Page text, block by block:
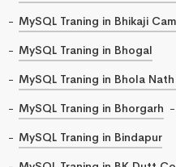
MySQL Traning in Bhikaji
MySQL Traning in Bhogal
MySQL Traning in Bhola
MySQL Traning in Bhorgarh
MySQL Traning in Bindapur